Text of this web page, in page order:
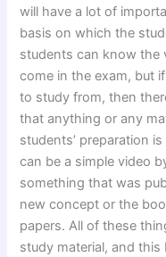
will have a lot of
basis on which the
students can know the
come in the exam, but
to study from, then
that anything or any
students’ preparation
can be a simple video
something that was
new concept or the
papers. All of these
study material, and